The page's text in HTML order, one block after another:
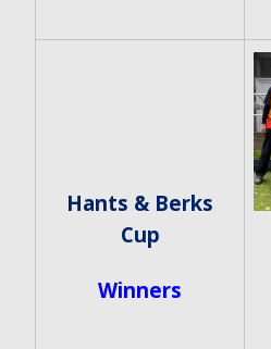
Hants & Berks
Cup
Winners